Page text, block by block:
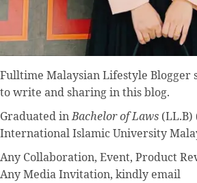
Fulltime Malaysian Lifestyle Blogger
to write and sharing in this blog.
Graduated inBachelor of Laws (LL.B)
International Islamic University
Any Collaboration, Event, Product
Any Media Invitation, kindly email